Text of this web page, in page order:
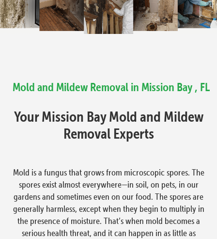
Mold and Mildew Removal in Mission Bay , FL
Your Mission Bay Mold and Mildew
Removal Experts
Mold is a fungus that grows from microscopic spores. The
spores exist almost everywhere—in soil, on pets, in our
gardens and sometimes even on our food. The spores are
generally harmless, except when they begin to multiply in
the presence of moisture. That’s when mold becomes a
serious health threat, and it can happen in as little as